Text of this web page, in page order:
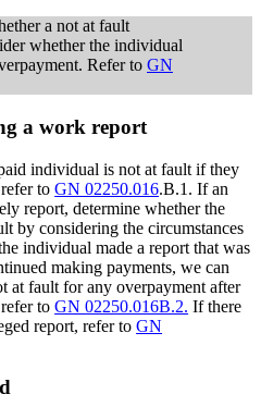
a not at fault
whether the individual
Refer to GN
a work report
individual is not at fault if they
refer toGN 02250.016.B.1. If an
report, determine whether the
by considering the circumstances
individual made a report that was
making payments, we can
at fault for any overpayment after
refer toGN 02250.016B.2. If there
report, refer toGN